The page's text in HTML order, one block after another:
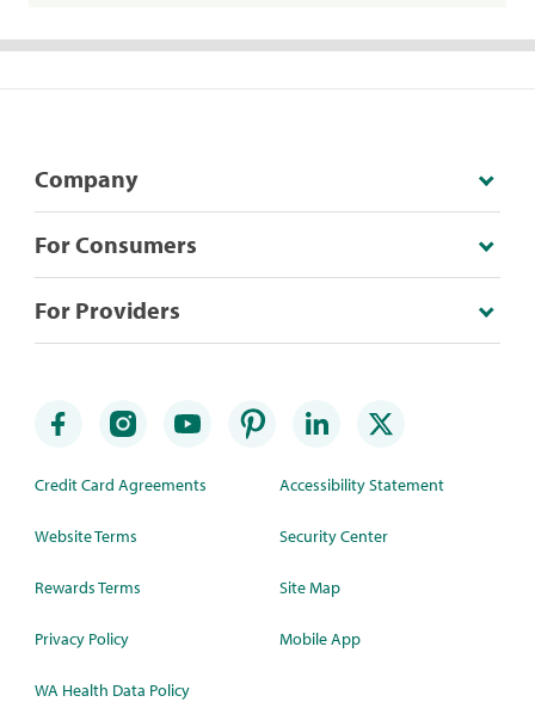
Company
For Consumers
For Providers
Credit Card Agreements
Website Terms
Rewards Terms
Privacy Policy
WA Health Data Policy
Accessibility Statement
Security Center
Site Map
Mobile App